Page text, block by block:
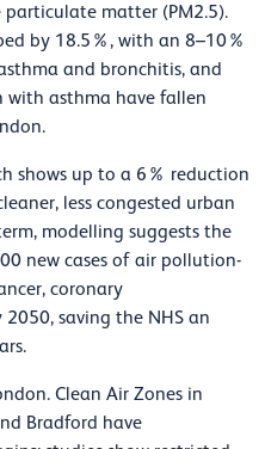
matter (PM2.5).
by 18.5%, with an 8–10%
and bronchitis, and
with asthma have fallen
shows up to a 6% reduction
less congested urban
modelling suggests the
new cases of air pollution-
coronary
saving the NHS an
Clean Air Zones in
Bradford have